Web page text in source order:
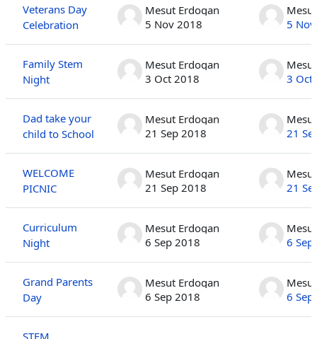
Veterans Day
Celebration
Mesut Erdogan
5 Nov 2018
5
Family Stem
Night
Mesut Erdogan
3 Oct 2018
3 Oct
Dad take your
child to School
Mesut Erdogan
21 Sep 2018
21
WELCOME
PICNIC
Mesut Erdogan
21 Sep 2018
21
Curriculum
Night
Mesut Erdogan
6 Sep 2018
6
Grand Parents
Day
Mesut Erdogan
6 Sep 2018
6
STEM